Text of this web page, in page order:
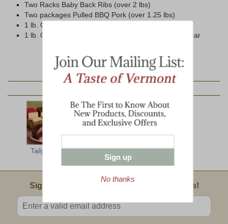
Two Racks Baby Back Ribs (over 2 lbs)
Two packages Pulled BBQ Pork (over 1.25 lbs)
1 lb. Cabot Private Stock Cryovac Wrapped Cheddar
1 lb. Cabot Vintage Choice Cryovac Wrapped Cheddar
Tailgate Party
Email Sign Up
Sign Up For Product News & Special Offers!
Enter valid email address
Sign up
No thanks